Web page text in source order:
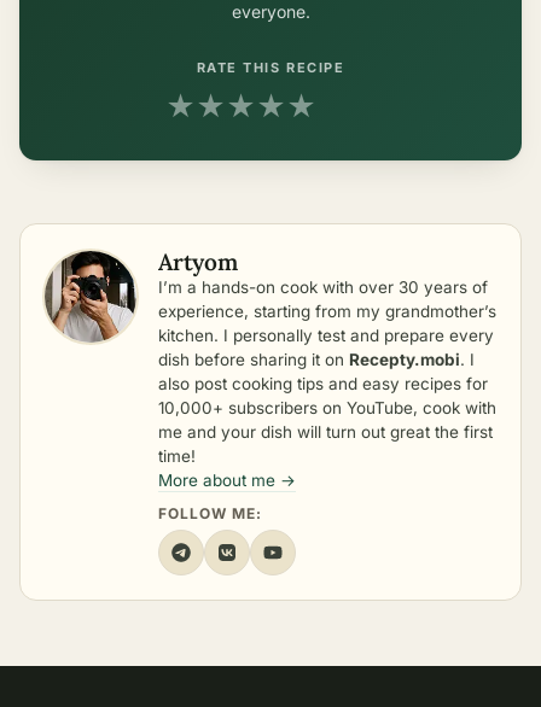
everyone.
RATE THIS RECIPE
★★★★★
Artyom
I’m a hands-on cook with over 30 years of
experience, starting from my grandmother’s
kitchen. I personally test and prepare every
dish before sharing it on Recepty.mobi. I
also post cooking tips and easy recipes for
10,000+ subscribers on YouTube, cook with
me and your dish will turn out great the first
time!
More about me →
FOLLOW ME: